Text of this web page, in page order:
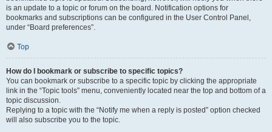
is an update to a topic or forum on the board. Notification options for
bookmarks and subscriptions can be configured in the User Control Panel,
under “Board preferences”.
Top
How do I bookmark or subscribe to specific topics?
You can bookmark or subscribe to a specific topic by clicking the appropriate
link in the “Topic tools” menu, conveniently located near the top and bottom of a
topic discussion.
Replying to a topic with the “Notify me when a reply is posted” option checked
will also subscribe you to the topic.